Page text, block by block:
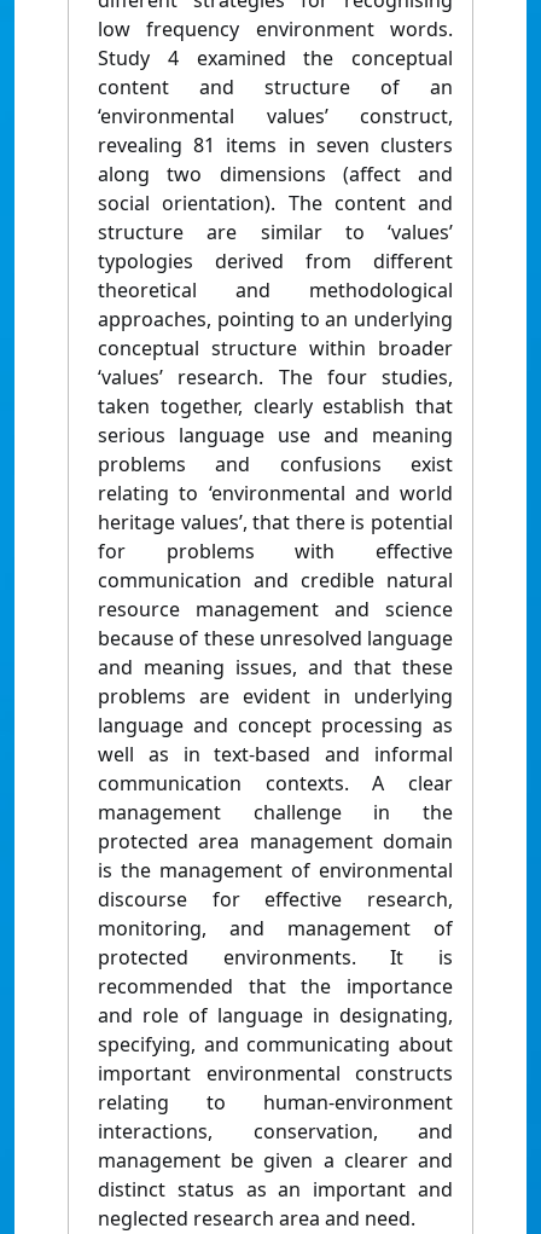
low frequency environment words.
Study 4 examined the conceptual
content and structure of an
‘environmental values’ construct,
revealing 81 items in seven clusters
along two dimensions (affect and
social orientation). The content and
structure are similar to ‘values’
typologies derived from different
theoretical and methodological
approaches, pointing to an underlying
conceptual structure within broader
‘values’ research. The four studies,
taken together, clearly establish that
serious language use and meaning
problems and confusions exist
relating to ‘environmental and world
heritage values’, that there is potential
for problems with effective
communication and credible natural
resource management and science
because of these unresolved language
and meaning issues, and that these
problems are evident in underlying
language and concept processing as
well as in text-based and informal
communication contexts. A clear
management challenge in the
protected area management domain
is the management of environmental
discourse for effective research,
monitoring, and management of
protected environments. It is
recommended that the importance
and role of language in designating,
specifying, and communicating about
important environmental constructs
relating to human-environment
interactions, conservation, and
management be given a clearer and
distinct status as an important and
neglected research area and need.